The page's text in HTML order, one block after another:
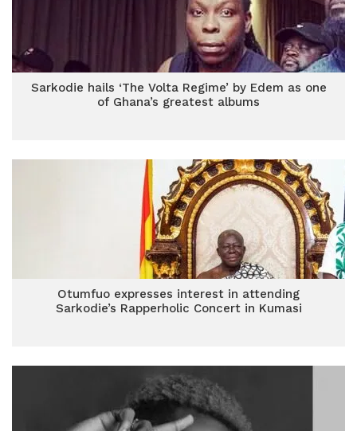
Sarkodie hails ‘The Volta Regime’ by Edem as one
of Ghana’s greatest albums
Otumfuo expresses interest in attending
Sarkodie’s Rapperholic Concert in Kumasi